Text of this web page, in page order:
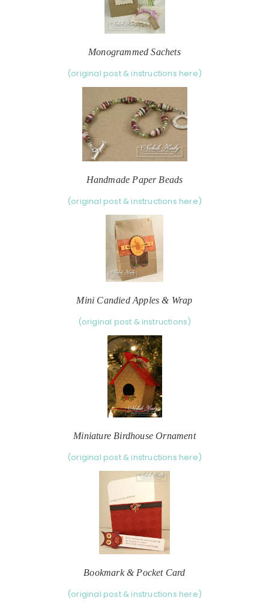
Monogrammed Sachets
(original post & instructions here)
Handmade Paper Beads
(original post & instructions here)
Mini Candied Apples & Wrap
(original post & instructions)
Miniature Birdhouse Ornament
(original post & instructions here)
Bookmark & Pocket Card
(original post & instructions here)